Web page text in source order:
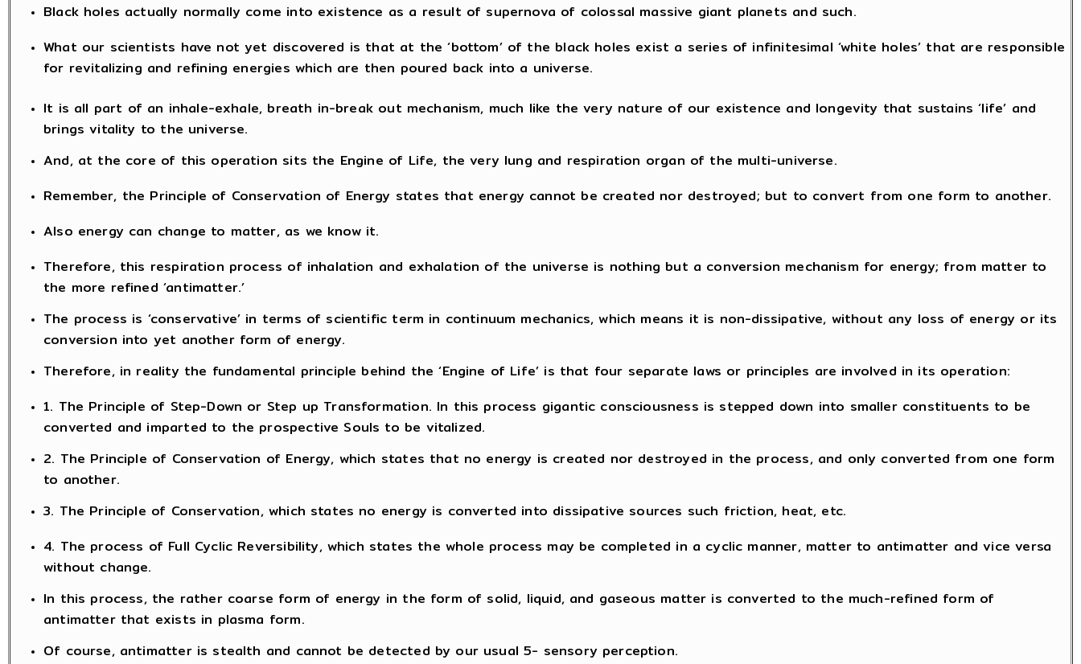
Black holes actually normally come into existence as a result of supernova of colossal massive giant planets and such.
What our scientists have not yet discovered is that at the ‘bottom’ of the black holes exist a series of infinitesimal ‘white holes’ that are responsible
for revitalizing and refining energies which are then poured back into a universe.
It is all part of an inhale-exhale, breath in-break out mechanism, much like the very nature of our existence and longevity that sustains ‘life’ and
brings vitality to the universe.
And, at the core of this operation sits the Engine of Life, the very lung and respiration organ of the multi-universe.
Remember, the Principle of Conservation of Energy states that energy cannot be created nor destroyed; but to convert from one form to another.
Also energy can change to matter, as we know it.
Therefore, this respiration process of inhalation and exhalation of the universe is nothing but a conversion mechanism for energy; from matter to
the more refined ‘antimatter.’
The process is ‘conservative’ in terms of scientific term in continuum mechanics, which means it is non-dissipative, without any loss of energy or its
conversion into yet another form of energy.
Therefore, in reality the fundamental principle behind the ‘Engine of Life’ is that four separate laws or principles are involved in its operation:
1. The Principle of Step-Down or Step up Transformation. In this process gigantic consciousness is stepped down into smaller constituents to be
converted and imparted to the prospective Souls to be vitalized.
2. The Principle of Conservation of Energy, which states that no energy is created nor destroyed in the process, and only converted from one form
to another.
3. The Principle of Conservation, which states no energy is converted into dissipative sources such friction, heat, etc.
4. The process of Full Cyclic Reversibility, which states the whole process may be completed in a cyclic manner, matter to antimatter and vice versa
without change.
In this process, the rather coarse form of energy in the form of solid, liquid, and gaseous matter is converted to the much-refined form of
antimatter that exists in plasma form.
Of course, antimatter is stealth and cannot be detected by our usual 5- sensory perception.